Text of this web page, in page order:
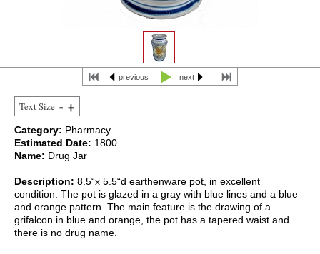
previous next
Text Size
Category: Pharmacy
Estimated Date: 1800
Name: Drug Jar
Description: 8.5“x 5.5“d earthenware pot, in excellent
condition. The pot is glazed in a gray with blue lines and a blue
and orange pattern. The main feature is the drawing of a
grifalcon in blue and orange, the pot has a tapered waist and
there is no drug name.